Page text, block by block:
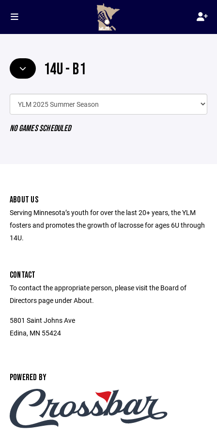
14U - B1
NO GAMES SCHEDULED
ABOUT US
Serving Minnesota’s youth for over the last 20+ years, the YLM
fosters and promotes the growth of lacrosse for ages 6U through
14U.
CONTACT
To contact the appropriate person, please visit the Board of
Directors page under About.
5801 Saint Johns Ave
Edina, MN 55424
POWERED BY